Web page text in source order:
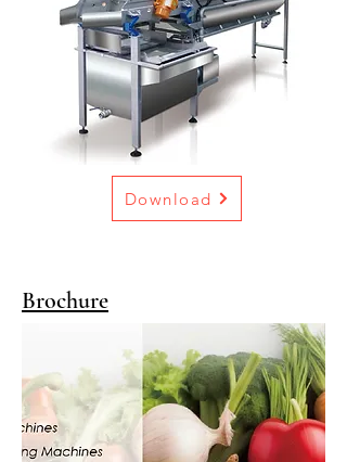
Download
Brochure